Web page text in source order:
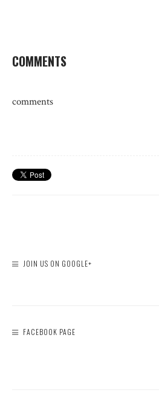
COMMENTS
comments
JOIN US ON GOOGLE+
FACEBOOK PAGE